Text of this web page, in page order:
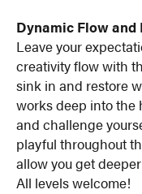
Dynamic Flow and
Leave your
creativity flow with
sink in and restore
works deep into the
and challenge
playful throughout
allow you get
All levels welcome!